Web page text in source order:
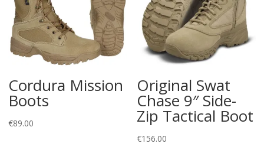
Cordura Mission
Boots
€89.00
Original Swat
Chase 9″ Side-
Zip Tactical Boot
€156.00